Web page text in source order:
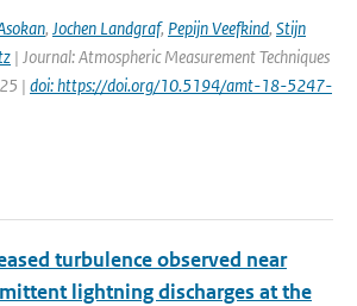
, Jochen Landgraf, Pepijn Veefkind, Stijn
| Journal: Atmospheric Measurement Techniques
| doi: https://doi.org/10.5194/amt-18-5247-
turbulence observed near
lightning discharges at the